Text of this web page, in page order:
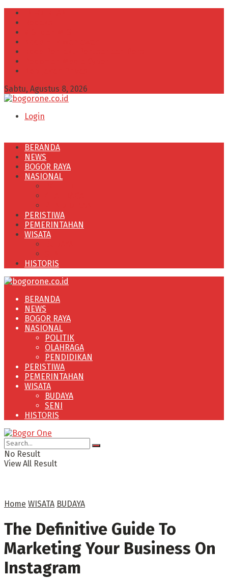
Sabtu, Agustus 8, 2026
Login
BERANDA
NEWS
BOGOR RAYA
NASIONAL
PERISTIWA
PEMERINTAHAN
WISATA
HISTORIS
BERANDA
NEWS
BOGOR RAYA
NASIONAL
POLITIK
OLAHRAGA
PENDIDIKAN
PERISTIWA
PEMERINTAHAN
WISATA
BUDAYA
SENI
HISTORIS
No Result
View All Result
Home WISATA BUDAYA
The Definitive Guide To
Marketing Your Business On
Instagram